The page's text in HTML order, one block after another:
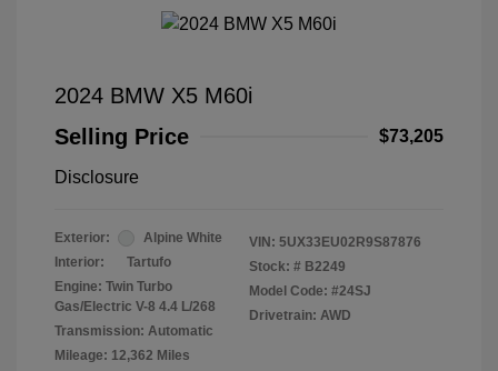
2024 BMW X5 M60i
Selling Price
$73,205
Disclosure
Exterior:
Alpine White
Interior:
Tartufo
Engine: Twin Turbo
Gas/Electric V-8 4.4 L/268
Transmission: Automatic
Mileage: 12,362 Miles
VIN: 5UX33EU02R9S87876
Stock: # B2249
Model Code: #24SJ
Drivetrain: AWD